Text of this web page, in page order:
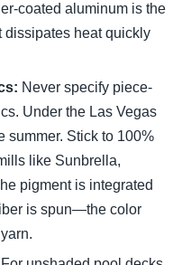
coated aluminum is the
dissipates heat quickly
Never specify piece-
Under the Las Vegas
summer. Stick to 100%
like Sunbrella,
pigment is integrated
is spun—the color